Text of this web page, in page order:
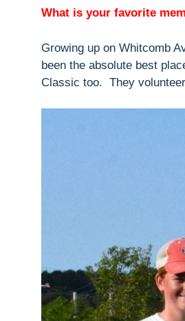
What is your favorite
Growing up on Whitcomb
been the absolute best
Classic too. They